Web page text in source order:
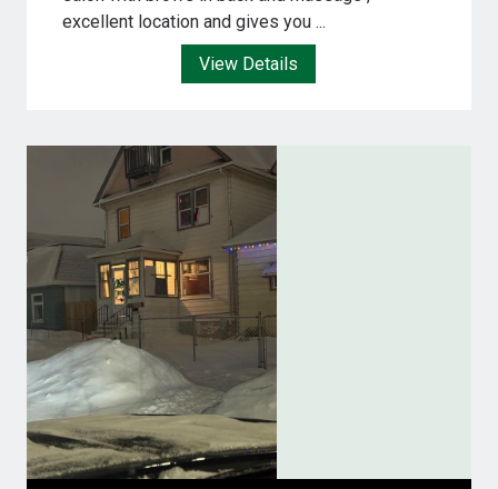
excellent location and gives you ...
View Details